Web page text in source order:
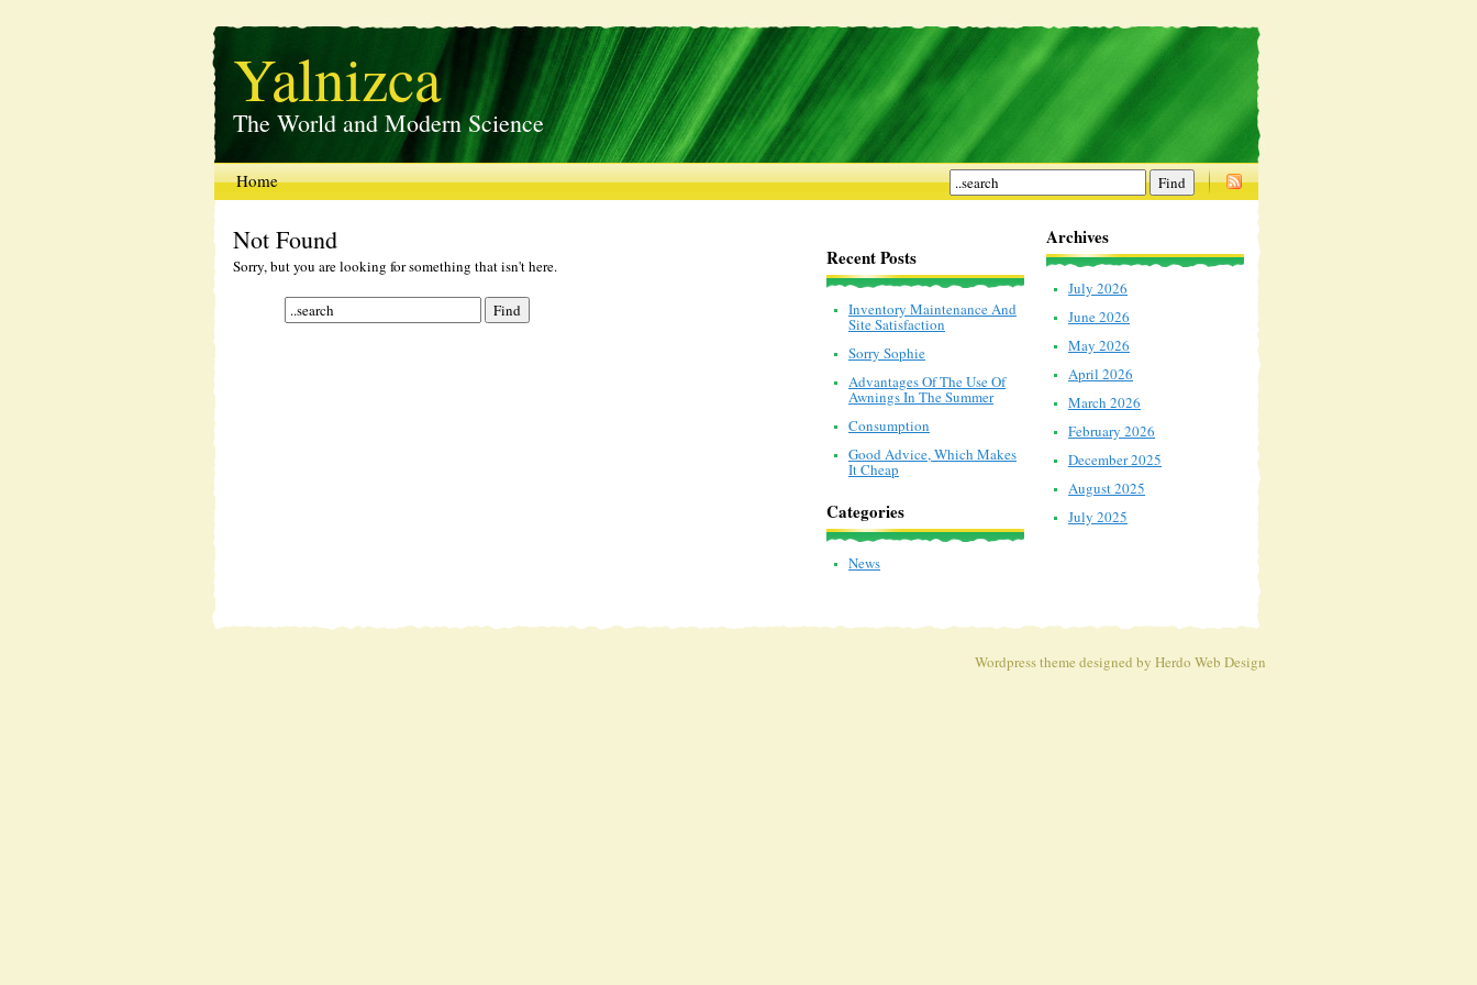
Yalnizca
The World and Modern Science
Home
Not Found
Sorry, but you are looking for something that isn't here.
Archives
July 2026
June 2026
May 2026
April 2026
March 2026
February 2026
December 2025
August 2025
July 2025
Recent Posts
Inventory Maintenance And
Site Satisfaction
Sorry Sophie
Advantages Of The Use Of
Awnings In The Summer
Consumption
Good Advice, Which Makes
It Cheap
Categories
News
Wordpress theme designed by Herdo Web Design